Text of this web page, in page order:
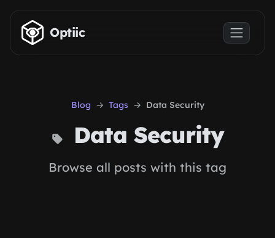
Skip to main content
Optiic
Blog Tags Data Security
Data Security
Browse all posts with this tag